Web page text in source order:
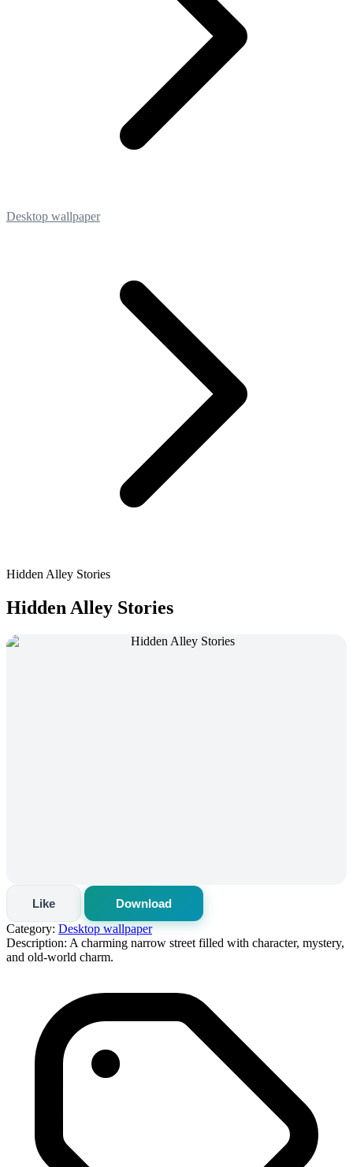
Desktop wallpaper
Hidden Alley Stories
Hidden Alley Stories
Like
Download
Category: Desktop wallpaper
Description: A charming narrow street filled with character, mystery,
and old-world charm.